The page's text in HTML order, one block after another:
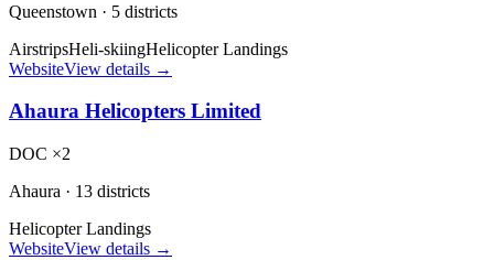
Queenstown · 5 districts
AirstripsHeli-skiingHelicopter Landings
WebsiteView details →
Ahaura Helicopters Limited
DOC ×2
Ahaura · 13 districts
Helicopter Landings
WebsiteView details →